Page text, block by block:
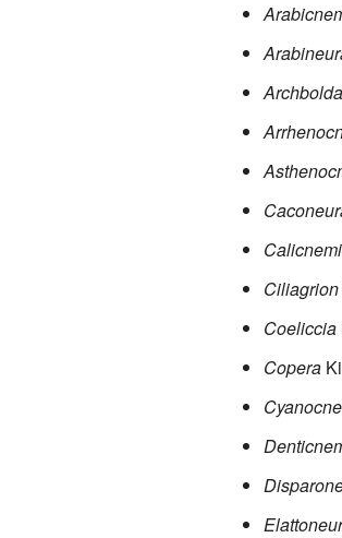
Ciliagrion
Coeliccia
Copera